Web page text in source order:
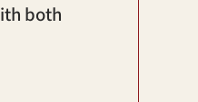
both